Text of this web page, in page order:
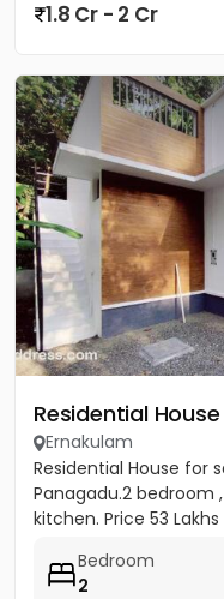
1.8 Cr - 2 Cr
Residential
Ernakulam
Residential House for
Panagadu.2 bedroom
kitchen. Price 53
Bedroom
2